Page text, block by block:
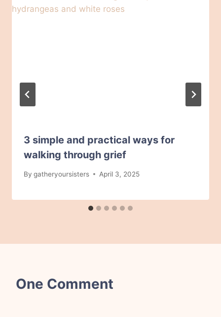
3 simple and practical ways for
walking through grief
By gatheryoursisters April 3, 2025
One Comment